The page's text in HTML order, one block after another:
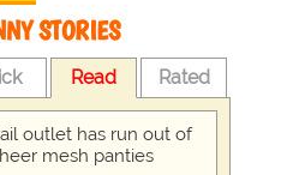
STORIES
Read Rated
outlet has run out of
mesh panties